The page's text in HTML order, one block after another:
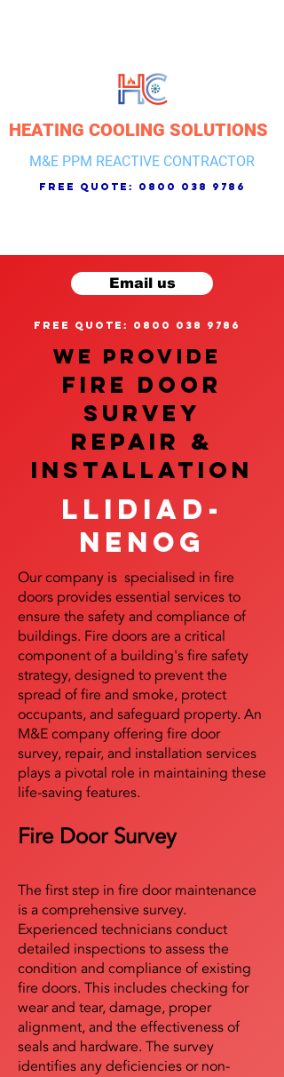
HEATING COOLING SOLUTIONS
M&E PPM REACTIVE CONTRACTOR
free quote: 0800 038 9786
Email us
free quote: 0800 038 9786
We provide
FIRE DOOR
SURVEY
REPAIR &
InstalLATION
Llidiad-
Nenog
Our company is specialised in fire
doors provides essential services to
ensure the safety and compliance of
buildings. Fire doors are a critical
component of a building's fire safety
strategy, designed to prevent the
spread of fire and smoke, protect
occupants, and safeguard property. An
M&E company offering fire door
survey, repair, and installation services
plays a pivotal role in maintaining these
life-saving features.
Fire Door Survey
The first step in fire door maintenance
is a comprehensive survey.
Experienced technicians conduct
detailed inspections to assess the
condition and compliance of existing
fire doors. This includes checking for
wear and tear, damage, proper
alignment, and the effectiveness of
seals and hardware. The survey
identifies any deficiencies or non-